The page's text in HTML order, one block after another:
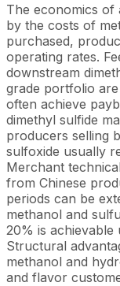
The economics of
by the costs of
purchased,
operating rates.
downstream
grade portfolio
often achieve
dimethyl sulfide
producers selling
sulfoxide usually
Merchant
from Chinese
periods can be
methanol and
20% is
Structural
methanol and
and flavor